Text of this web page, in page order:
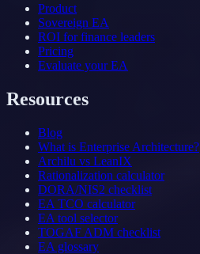
Product
Sovereign EA
ROI for finance leaders
Pricing
Evaluate your EA
Resources
Blog
What is Enterprise Architecture?
Archilu vs LeanIX
Rationalization calculator
DORA/NIS2 checklist
EA TCO calculator
EA tool selector
TOGAF ADM checklist
EA glossary